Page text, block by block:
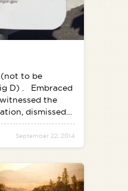
(not to be
D) . Embraced
the
dismissed…
September 22, 2014